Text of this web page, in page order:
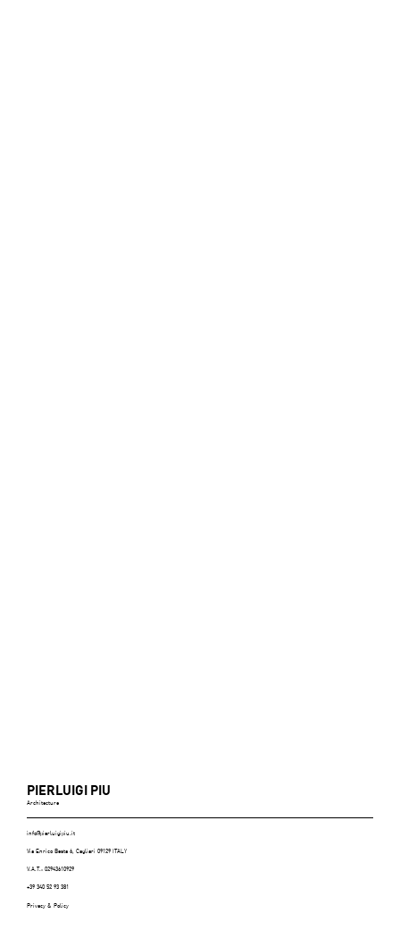
PIERLUIGI PIU
Architecture
+39 340 52 93 381
Via Enrico Besta 6, Cagliari 09129 ITALY
info@pierluigipiu.it
V.A.T.: 02943610929
Privacy & Policy